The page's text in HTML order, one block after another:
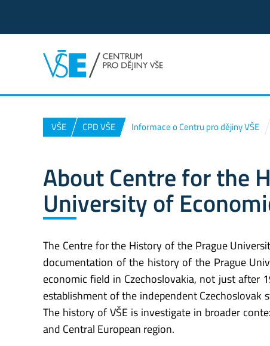
VŠE CPD VŠE Informace o Centru pro dějiny VŠE
About Centre for the
University of
The Centre for the History of the Prague
documentation of the history of the Prague
economic field in Czechoslovakia, not just after
establishment of the independent Czechoslovak
The history of VŠE is investigate in broader
and Central European region.